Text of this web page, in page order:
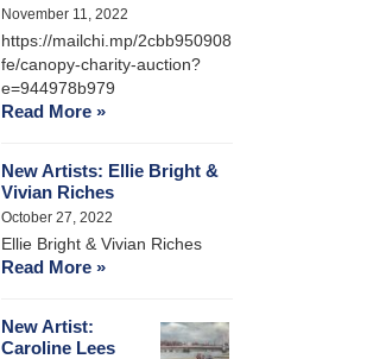
November 11, 2022
https://mailchi.mp/2cbb950908
fe/canopy-charity-auction?
e=944978b979
Read More »
New Artists: Ellie Bright &
Vivian Riches
October 27, 2022
Ellie Bright & Vivian Riches
Read More »
New Artist:
Caroline Lees